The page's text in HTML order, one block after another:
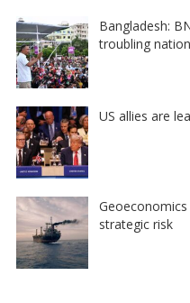
Bangladesh:
troubling
US allies are
strategic risk